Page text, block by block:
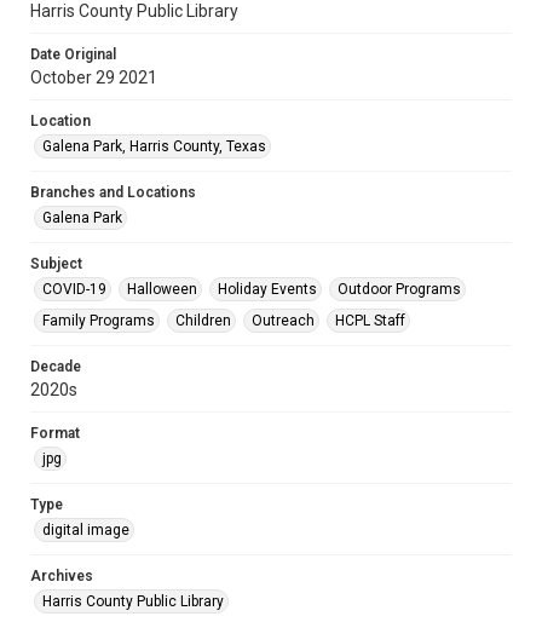
Harris County Public Library
Date Original
October 29 2021
Location
Galena Park, Harris County, Texas
Branches and Locations
Galena Park
Subject
COVID-19
Halloween Holiday Events
Outdoor Programs
Family Programs
Children Outreach HCPL Staff
Decade
2020s
Format
jpg
Type
digital image
Archives
Harris County Public Library